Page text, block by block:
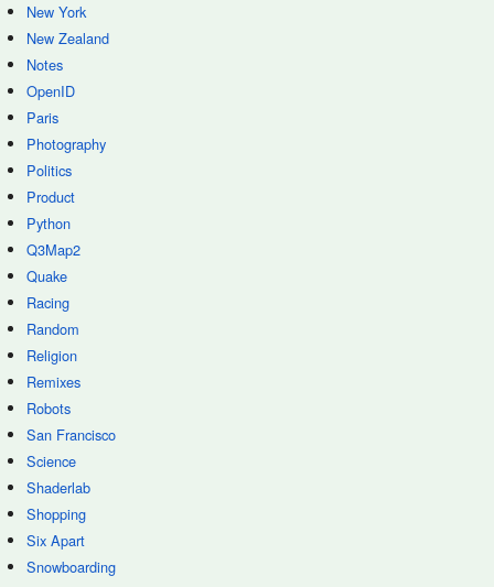
New York
New Zealand
Notes
OpenID
Paris
Photography
Politics
Product
Python
Q3Map2
Quake
Racing
Random
Religion
Remixes
Robots
San Francisco
Science
Shaderlab
Shopping
Six Apart
Snowboarding